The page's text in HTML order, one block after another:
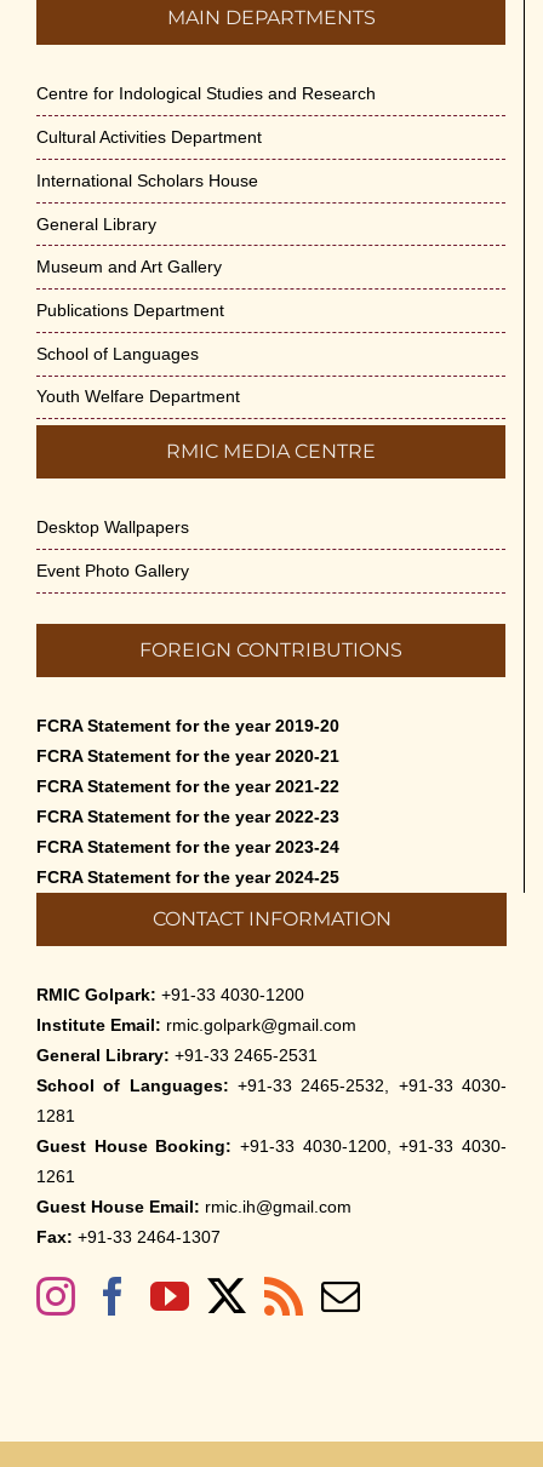
MAIN DEPARTMENTS
Centre for Indological Studies and Research
Cultural Activities Department
International Scholars House
General Library
Museum and Art Gallery
Publications Department
School of Languages
Youth Welfare Department
RMIC MEDIA CENTRE
Desktop Wallpapers
Event Photo Gallery
FOREIGN CONTRIBUTIONS
FCRA Statement for the year 2019-20
FCRA Statement for the year 2020-21
FCRA Statement for the year 2021-22
FCRA Statement for the year 2022-23
FCRA Statement for the year 2023-24
FCRA Statement for the year 2024-25
CONTACT INFORMATION
RMIC Golpark: +91-33 4030-1200
Institute Email: rmic.golpark@gmail.com
General Library: +91-33 2465-2531
School of Languages: +91-33 2465-2532, +91-33 4030-
1281
Guest House Booking: +91-33 4030-1200, +91-33 4030-
1261
Guest House Email: rmic.ih@gmail.com
Fax: +91-33 2464-1307